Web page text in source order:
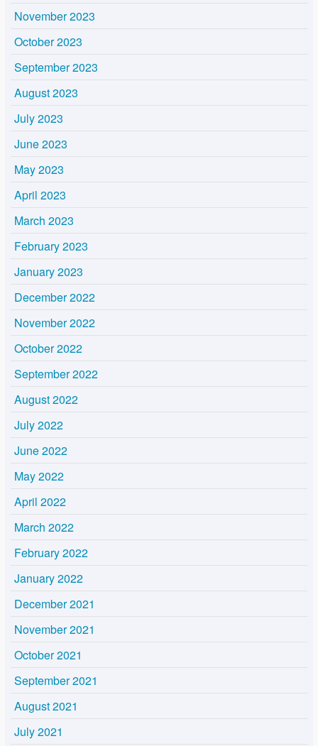
November 2023
October 2023
September 2023
August 2023
July 2023
June 2023
May 2023
April 2023
March 2023
February 2023
January 2023
December 2022
November 2022
October 2022
September 2022
August 2022
July 2022
June 2022
May 2022
April 2022
March 2022
February 2022
January 2022
December 2021
November 2021
October 2021
September 2021
August 2021
July 2021